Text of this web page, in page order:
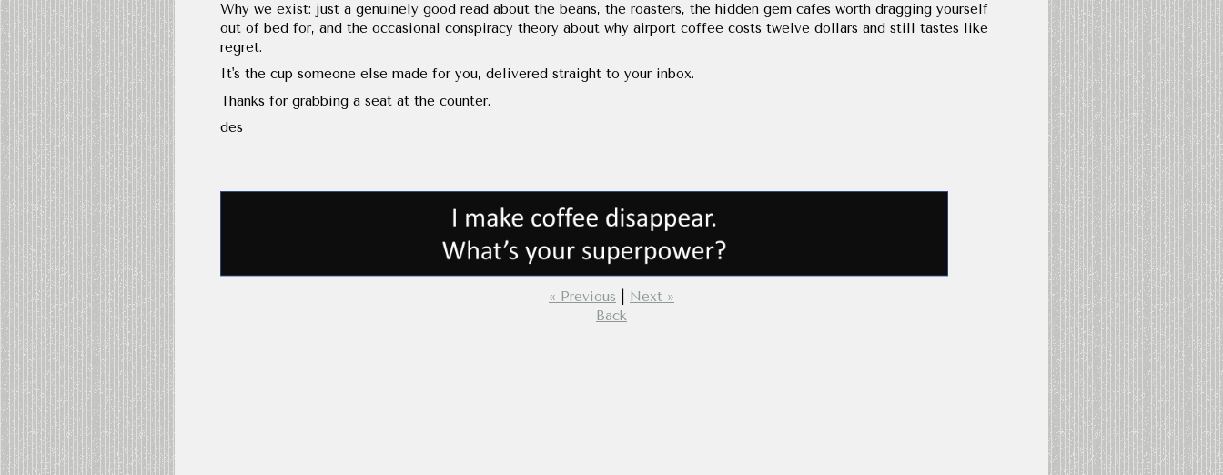
Why we exist: just a genuinely good read about the beans, the roasters, the hidden gem cafes worth dragging yourself
out of bed for, and the occasional conspiracy theory about why airport coffee costs twelve dollars and still tastes like
regret.
It's the cup someone else made for you, delivered straight to your inbox.
Thanks for grabbing a seat at the counter.
des
« Previous
Next »
Back